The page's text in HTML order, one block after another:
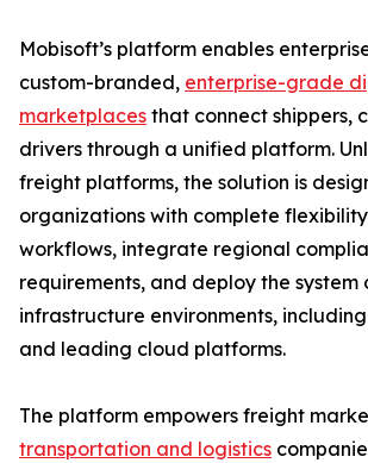
Mobisoft’s platform enables
custom-branded, enterprise-grade
marketplaces that connect shippers,
drivers through a unified platform.
freight platforms, the solution is
organizations with complete
workflows, integrate regional
requirements, and deploy the system
infrastructure environments,
and leading cloud platforms.
The platform empowers freight
transportation and logistics